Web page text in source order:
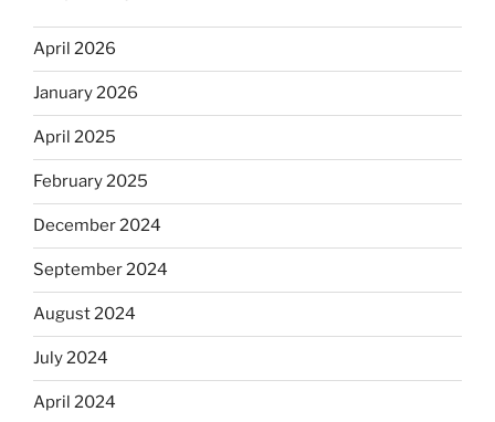
April 2026
January 2026
April 2025
February 2025
December 2024
September 2024
August 2024
July 2024
April 2024